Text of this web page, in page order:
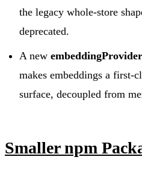
the legacy whole-store
deprecated.
A new
makes embeddings a first-
surface, decoupled from
Smaller npm